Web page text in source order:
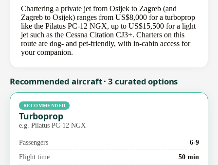
Chartering a private jet from Osijek to Zagreb (and
Zagreb to Osijek) ranges from US$8,000 for a turboprop
like the Pilatus PC-12 NGX, up to US$15,500 for a light
jet such as the Cessna Citation CJ3+. Charters on this
route are dog- and pet-friendly, with in-cabin access for
your companion.
Recommended aircraft · 3 curated options
RECOMMENDED
Turboprop
e.g. Pilatus PC-12 NGX
Passengers
6-9
Flight time
50 min